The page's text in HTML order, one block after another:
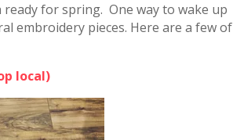
for spring. One way to wake up
embroidery pieces. Here are a few of
local)